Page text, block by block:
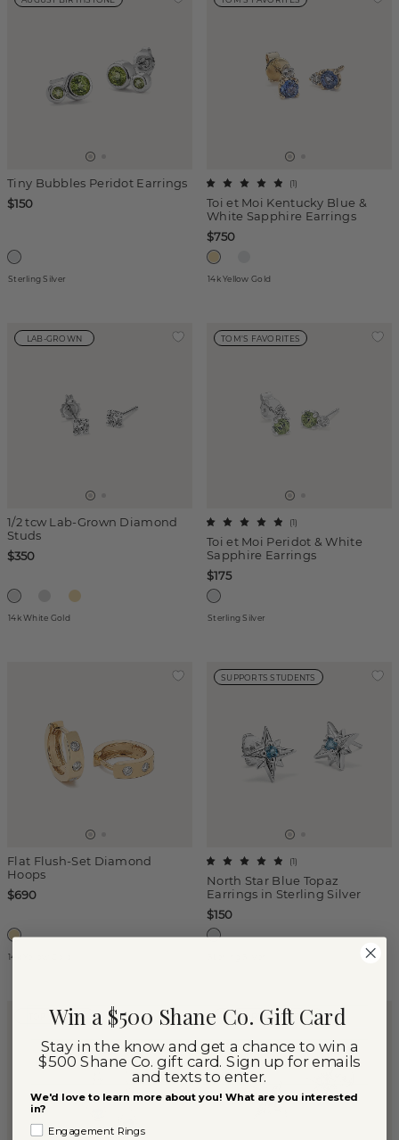
Tiny Bubbles Peridot Earrings
$150
Sterling Silver
Toi et Moi Kentucky Blue &
White Sapphire Earrings
(1)
$750
14k Yellow Gold
LAB-GROWN
1/2 tcw Lab-Grown Diamond
Studs
$350
14k White Gold
TOM'S FAVORITES
Toi et Moi Peridot & White
Sapphire Earrings
(1)
$175
Sterling Silver
Flat Flush-Set Diamond
Hoops
$690
14k Yellow Gold
SUPPORTS STUDENTS
North Star Blue Topaz
Earrings in Sterling Silver
(1)
$150
TOP SELLER SUPPORTS STUDENTS
Win a $500 Shane Co. Gift Card
Stay in the know and get a chance to win a
$500 Shane Co. gift card. Sign up for emails
and texts to enter.
We'd love to learn more about you! What are you interested
in?
Engagement Rings